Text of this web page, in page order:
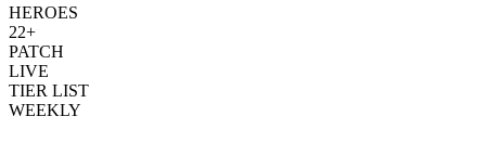
HEROES
22+
PATCH
LIVE
TIER LIST
WEEKLY